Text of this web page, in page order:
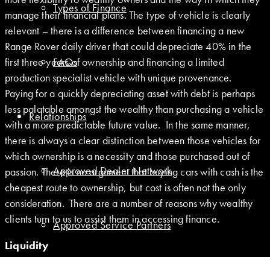
Types of Finance
FAQs
Relationships
Approved Dealer Network
Approved Service Partners
manage their financial plans. The type of vehicle is clearly
relevant – there is a difference between financing a new
Range Rover daily driver that could depreciate 40% in the
first three years of ownership and financing a limited
production specialist vehicle with unique provenance.
Paying for a quickly depreciating asset with debt is perhaps
less palatable amongst the wealthy than purchasing a vehicle
with a more predictable future value. In the same manner,
there is always a clear distinction between those vehicles for
which ownership is a necessity and those purchased out of
passion. There is no argument that buying cars with cash is the
cheapest route to ownership, but cost is often not the only
consideration. There are a number of reasons why wealthy
clients turn to us to assist them in accessing finance.
Liquidity